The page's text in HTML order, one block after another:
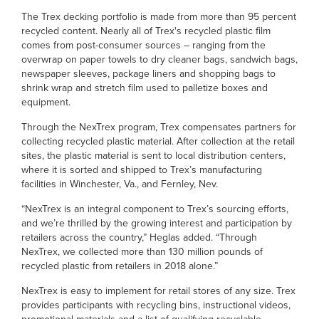
The Trex decking portfolio is made from more than 95 percent
recycled content. Nearly all of Trex's recycled plastic film
comes from post-consumer sources – ranging from the
overwrap on paper towels to dry cleaner bags, sandwich bags,
newspaper sleeves, package liners and shopping bags to
shrink wrap and stretch film used to palletize boxes and
equipment.
Through the NexTrex program, Trex compensates partners for
collecting recycled plastic material. After collection at the retail
sites, the plastic material is sent to local distribution centers,
where it is sorted and shipped to Trex’s manufacturing
facilities in Winchester, Va., and Fernley, Nev.
“NexTrex is an integral component to Trex’s sourcing efforts,
and we’re thrilled by the growing interest and participation by
retailers across the country,” Heglas added. “Through
NexTrex, we collected more than 130 million pounds of
recycled plastic from retailers in 2018 alone.”
NexTrex is easy to implement for retail stores of any size. Trex
provides participants with recycling bins, instructional videos,